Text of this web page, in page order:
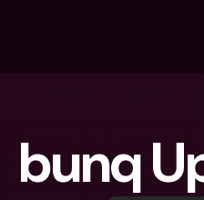
bunq